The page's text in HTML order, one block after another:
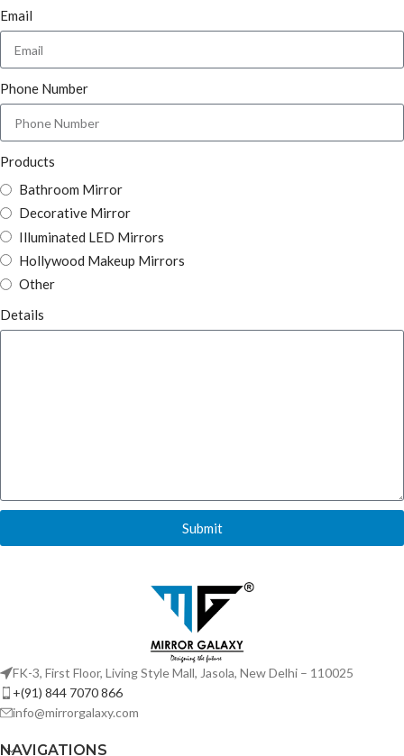
Email
Phone Number
Products
Bathroom Mirror
Decorative Mirror
Illuminated LED Mirrors
Hollywood Makeup Mirrors
Other
Details
Submit
FK-3, First Floor, Living Style Mall, Jasola, New Delhi – 110025
+(91) 844 7070 866
info@mirrorgalaxy.com
NAVIGATIONS